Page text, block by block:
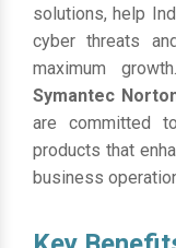
solutions, help
cyber threats
maximum
Symantec
are committed
products that
business